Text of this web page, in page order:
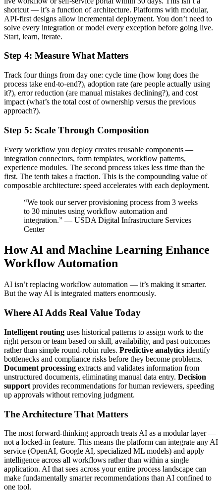
shortcut — it’s a function of architecture. Platforms with modular,
API-first designs allow incremental deployment. You don’t need to
solve every integration or model every exception before going live.
Start, learn, iterate.
Step 4: Measure What Matters
Track four things from day one: cycle time (how long does the
process take end-to-end?), adoption rate (are people actually using
it?), error reduction (are manual mistakes declining?), and cost
impact (what’s the total cost of ownership versus the previous
approach?).
Step 5: Scale Through Composition
Every workflow you deploy creates reusable components —
integration connectors, form templates, workflow patterns,
experience modules. The second process takes less time than the
first. The tenth takes a fraction. This is the compounding value of
composable architecture: speed accelerates with each deployment.
“We took our server provisioning process from 3 weeks
to 30 minutes using workflow automation and
integration.” — USDA Digital Infrastructure Services
Center
How AI and Machine Learning Enhance
Workflow Automation
AI isn’t replacing workflow automation — it’s making it smarter.
But the way AI is integrated matters enormously.
Where AI Adds Real Value Today
Intelligent routing uses historical patterns to assign work to the
right person or team based on skill, availability, and past outcomes
rather than simple round-robin rules. Predictive analytics identify
bottlenecks and compliance risks before they become problems.
Document processing extracts and validates information from
unstructured documents, eliminating manual data entry. Decision
support provides recommendations for human reviewers, speeding
up approvals without removing judgment.
The Architecture That Matters
The most forward-thinking approach treats AI as a modular layer —
not a locked-in feature. This means the platform can integrate any AI
service (OpenAI, Google AI, specialized ML models) and apply
intelligence across all workflows rather than within a single
application. AI that sees across your entire process landscape can
make fundamentally smarter recommendations than AI confined to
one tool.